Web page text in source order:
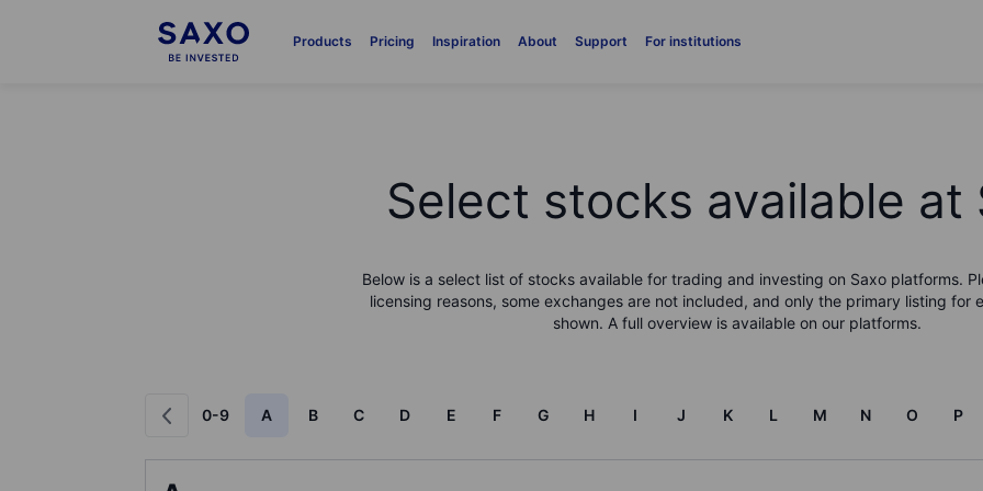
Products Pricing Inspiration About Support For institutions
Select stocks available at
Below is a select list of stocks available for trading and investing on Saxo platforms.
licensing reasons, some exchanges are not included, and only the primary listing for
shown. A full overview is available on our platforms.
0-9 A B C D E F G H I J K L M N O P